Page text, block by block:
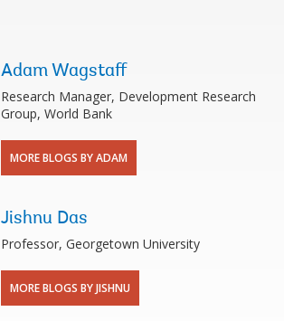
Adam Wagstaff
Research Manager, Development Research
Group, World Bank
MORE BLOGS BY ADAM
Jishnu Das
Professor, Georgetown University
MORE BLOGS BY JISHNU